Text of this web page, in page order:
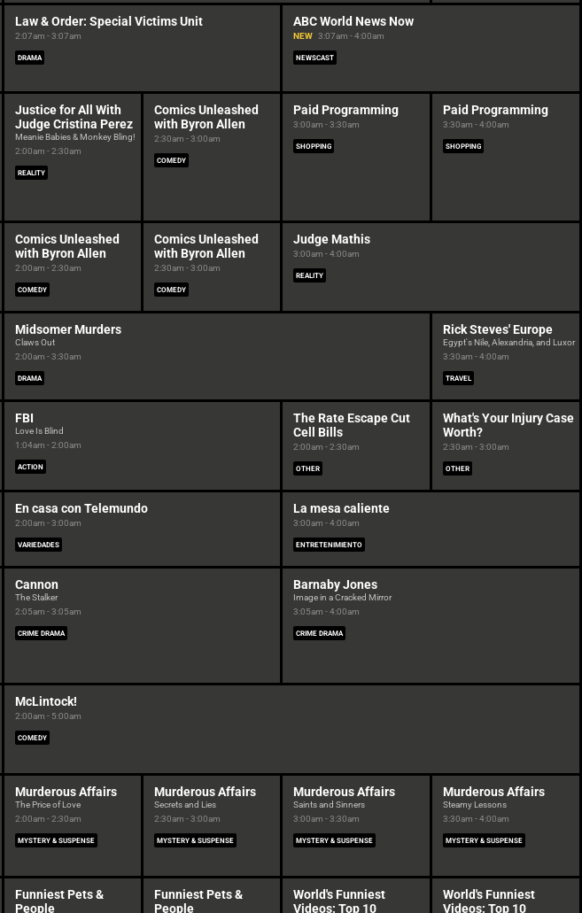
Law & Order: Special Victims Unit
2:07am - 3:07am
DRAMA
ABC World News Now
NEW 3:07am - 4:00am
NEWSCAST
Justice for All With
Judge Cristina Perez
Meanie Babies & Monkey Bling!
2:00am - 2:30am
REALITY
Comics Unleashed
with Byron Allen
2:30am - 3:00am
COMEDY
Paid Programming
3:00am - 3:30am
SHOPPING
Paid Programming
3:30am - 4:00am
SHOPPING
Comics Unleashed
with Byron Allen
2:00am - 2:30am
COMEDY
Comics Unleashed
with Byron Allen
2:30am - 3:00am
COMEDY
Judge Mathis
3:00am - 4:00am
REALITY
Midsomer Murders
Claws Out
2:00am - 3:30am
DRAMA
Rick Steves' Europe
Egypt's Nile, Alexandria, and Luxor
3:30am - 4:00am
TRAVEL
FBI
Love Is Blind
1:04am - 2:00am
ACTION
The Rate Escape Cut
Cell Bills
2:00am - 2:30am
OTHER
What's Your Injury Case
Worth?
2:30am - 3:00am
OTHER
En casa con Telemundo
2:00am - 3:00am
VARIEDADES
La mesa caliente
3:00am - 4:00am
ENTRETENIMIENTO
Cannon
The Stalker
2:05am - 3:05am
CRIME DRAMA
Barnaby Jones
Image in a Cracked Mirror
3:05am - 4:00am
CRIME DRAMA
McLintock!
2:00am - 5:00am
COMEDY
Murderous Affairs
The Price of Love
2:00am - 2:30am
MYSTERY & SUSPENSE
Murderous Affairs
Secrets and Lies
2:30am - 3:00am
MYSTERY & SUSPENSE
Murderous Affairs
Saints and Sinners
3:00am - 3:30am
MYSTERY & SUSPENSE
Murderous Affairs
Steamy Lessons
3:30am - 4:00am
MYSTERY & SUSPENSE
Funniest Pets &
People
Funniest Pets &
People
World's Funniest
Videos: Top 10
World's Funniest
Videos: Top 10